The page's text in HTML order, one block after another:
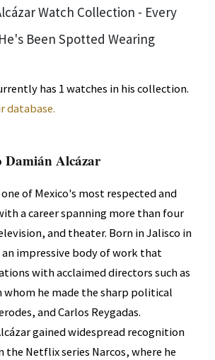
has 1 watches in his collection.
database.
Alcázar
of Mexico's most respected and
a career spanning more than four
and theater. Born in Jalisco in
an impressive body of work that
with acclaimed directors such as
whom he made the sharp political
and Carlos Reygadas.
gained widespread recognition
the Netflix series Narcos, where he